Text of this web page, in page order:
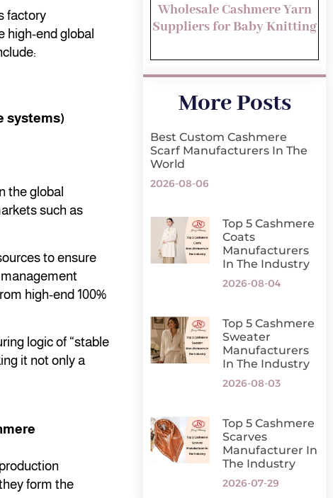
factory
high-end global
systems)
the global
such as
to ensure
high-end 100%
logic of “stable
it not only a
form the
Wholesale Cashmere Yarn
Suppliers for Baby Knitting
More Posts
Best Custom Cashmere
Scarf Manufacturers In The
World
2026-08-06
Top 5 Cashmere
Coats
Manufacturers
In The Industry
2026-08-04
Top 5 Cashmere
Sweater
Manufacturers
In The Industry
2026-08-03
Top 5 Cashmere
Scarves
Manufacturer In
The Industry
2026-07-29